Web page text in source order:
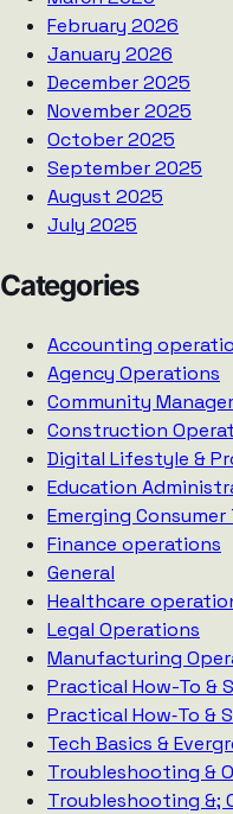
February 2026
January 2026
December 2025
November 2025
October 2025
September 2025
August 2025
July 2025
Categories
Accounting
Agency Operations
Community
Construction
Digital Lifestyle &
Education
Emerging
Finance operations
General
Healthcare
Legal Operations
Manufacturing
Practical How-To &
Practical How‑To &
Tech Basics &
Troubleshooting &
Troubleshooting &;